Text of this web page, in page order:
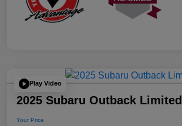
Play Video
2025 Subaru Outback Limited
Your Price